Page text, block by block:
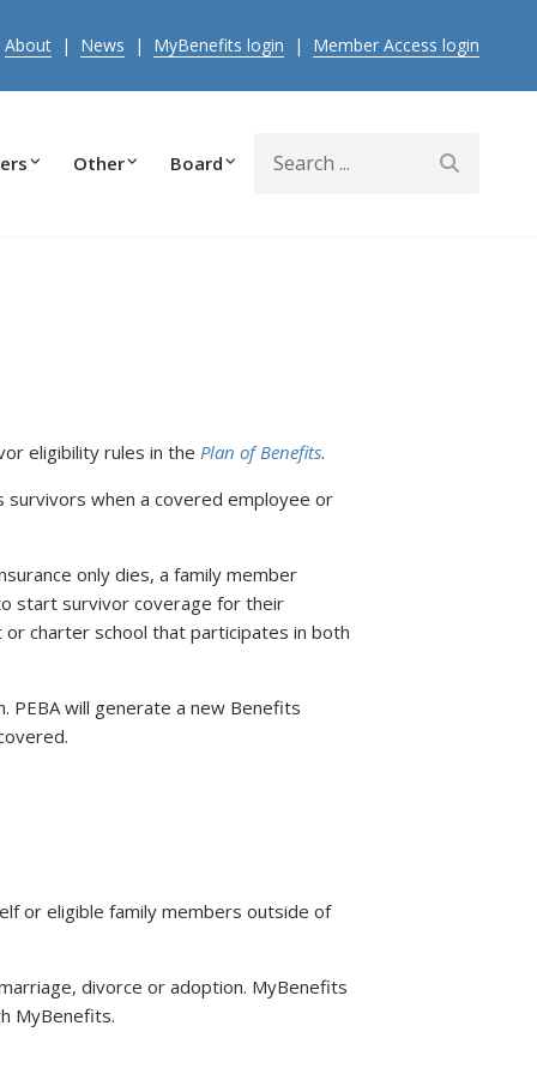
About | News | MyBenefits login | Member Access login
Other Board
eligibility rules in the Plan of Benefits.
survivors when a covered employee or
only dies, a family member
start survivor coverage for their
charter school that participates in both
PEBA will generate a new Benefits
or eligible family members outside of
divorce or adoption. MyBenefits
MyBenefits.